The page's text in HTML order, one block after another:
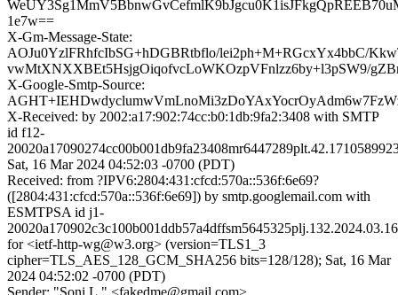
1e7w==
X-Gm-Message-State:
AOJu0YzlFRhfcIbSG+hDGBRtbflo/lei2ph+M+RGcxYx4bbC/
vwMtXNXXBEt5HsjgOiqofvcLoWKOzpVFnlzz6by+l3pSW9/
X-Google-Smtp-Source:
X-Received: by 2002:a17:902:74cc:b0:1db:9fa2:3408 with SMTP
id f12-
Sat, 16 Mar 2024 04:52:03 -0700 (PDT)
Received: from ?IPV6:2804:431:cfcd:570a::536f:6e69?
([2804:431:cfcd:570a::536f:6e69]) by smtp.googlemail.com with
ESMTPSA id j1-
for <ietf-http-wg@w3.org> (version=TLS1_3
cipher=TLS_AES_128_GCM_SHA256 bits=128/128); Sat, 16 Mar
2024 04:52:02 -0700 (PDT)